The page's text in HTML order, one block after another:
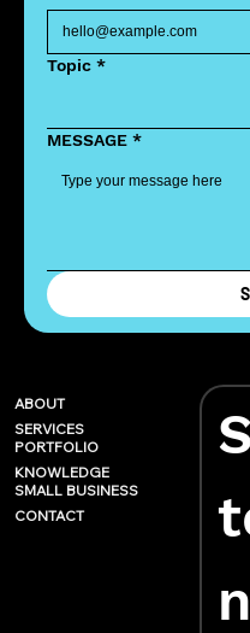
ABOUT
SERVICES
PORTFOLIO
KNOWLEDGE
SMALL BUSINESS
CONTACT
Topic *
MESSAGE *